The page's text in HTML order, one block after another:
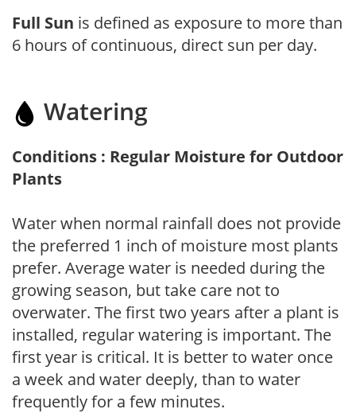
Full Sun is defined as exposure to more than
6 hours of continuous, direct sun per day.
Watering
Conditions : Regular Moisture for Outdoor
Plants
Water when normal rainfall does not provide
the preferred 1 inch of moisture most plants
prefer. Average water is needed during the
growing season, but take care not to
overwater. The first two years after a plant is
installed, regular watering is important. The
first year is critical. It is better to water once
a week and water deeply, than to water
frequently for a few minutes.